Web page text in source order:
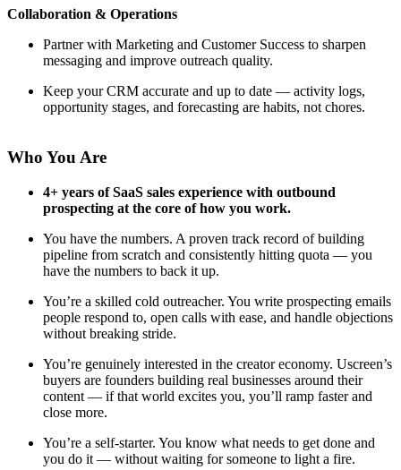
Collaboration & Operations
Partner with Marketing and Customer Success to sharpen
messaging and improve outreach quality.
Keep your CRM accurate and up to date — activity logs,
opportunity stages, and forecasting are habits, not chores.
Who You Are
4+ years of SaaS sales experience with outbound
prospecting at the core of how you work.
You have the numbers. A proven track record of building
pipeline from scratch and consistently hitting quota — you
have the numbers to back it up.
You’re a skilled cold outreacher. You write prospecting emails
people respond to, open calls with ease, and handle objections
without breaking stride.
You’re genuinely interested in the creator economy. Uscreen’s
buyers are founders building real businesses around their
content — if that world excites you, you’ll ramp faster and
close more.
You’re a self-starter. You know what needs to get done and
you do it — without waiting for someone to light a fire.